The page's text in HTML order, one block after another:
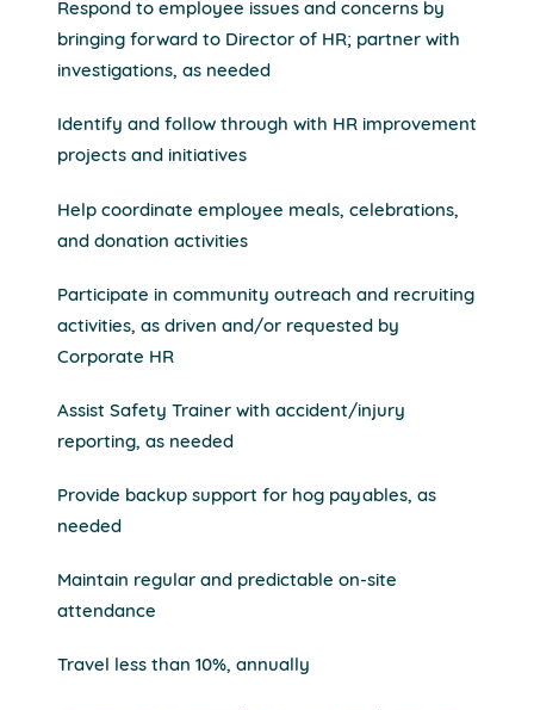
Respond to employee issues and concerns by
bringing forward to Director of HR; partner with
investigations, as needed
Identify and follow through with HR improvement
projects and initiatives
Help coordinate employee meals, celebrations,
and donation activities
Participate in community outreach and recruiting
activities, as driven and/or requested by
Corporate HR
Assist Safety Trainer with accident/injury
reporting, as needed
Provide backup support for hog payables, as
needed
Maintain regular and predictable on-site
attendance
Travel less than 10%, annually